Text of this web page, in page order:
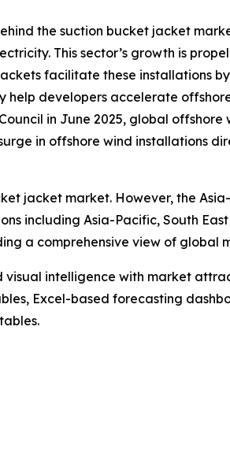
the suction bucket jacket
This sector’s growth is
facilitate these installations
developers accelerate
in June 2025, global
in offshore wind installations
jacket market. However, the
including Asia-Pacific, South
a comprehensive view of global
intelligence with market
Excel-based forecasting